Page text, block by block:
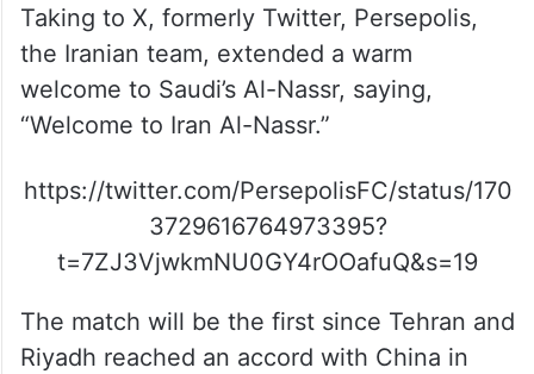
Taking to X, formerly Twitter, Persepolis,
the Iranian team, extended a warm
welcome to Saudi’s Al-Nassr, saying,
“Welcome to Iran Al-Nassr.”
https://twitter.com/PersepolisFC/status/170
3729616764973395?
t=7ZJ3VjwkmNU0GY4rOOafuQ&s=19
The match will be the first since Tehran and
Riyadh reached an accord with China in